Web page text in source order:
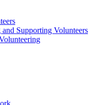
Supporting Volunteers